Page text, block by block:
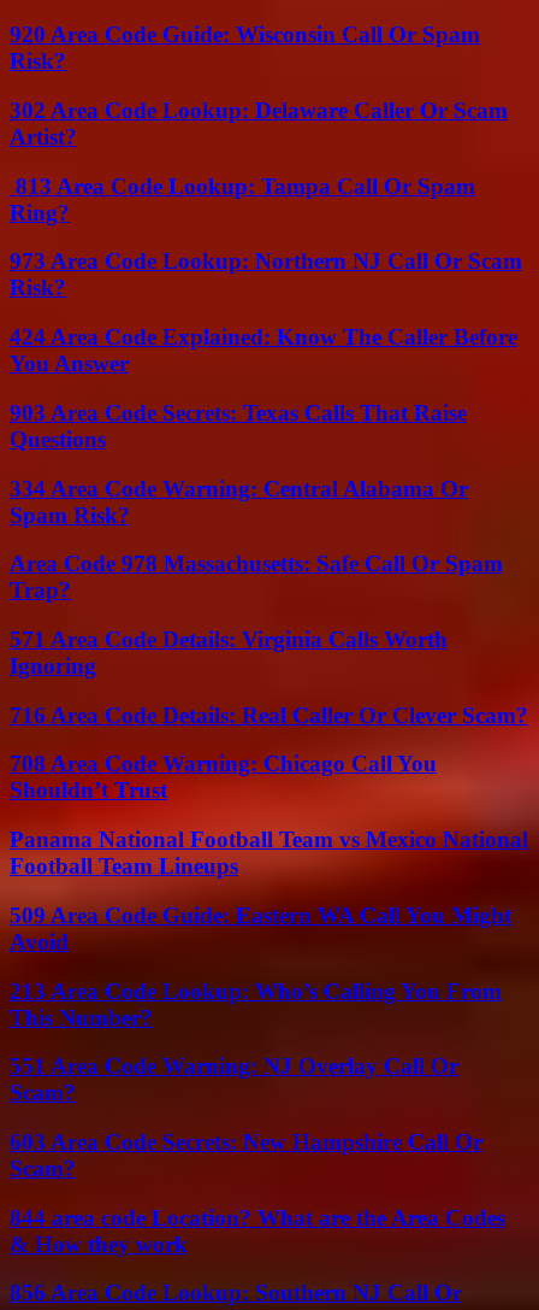
920 Area Code Guide: Wisconsin Call Or Spam
Risk?
302 Area Code Lookup: Delaware Caller Or Scam
Artist?
813 Area Code Lookup: Tampa Call Or Spam
Ring?
973 Area Code Lookup: Northern NJ Call Or Scam
Risk?
424 Area Code Explained: Know The Caller Before
You Answer
903 Area Code Secrets: Texas Calls That Raise
Questions
334 Area Code Warning: Central Alabama Or
Spam Risk?
Area Code 978 Massachusetts: Safe Call Or Spam
Trap?
571 Area Code Details: Virginia Calls Worth
Ignoring
716 Area Code Details: Real Caller Or Clever Scam?
708 Area Code Warning: Chicago Call You
Shouldn’t Trust
Panama National Football Team vs Mexico National
Football Team Lineups
509 Area Code Guide: Eastern WA Call You Might
Avoid
213 Area Code Lookup: Who’s Calling You From
This Number?
551 Area Code Warning: NJ Overlay Call Or
Scam?
603 Area Code Secrets: New Hampshire Call Or
Scam?
844 area code Location? What are the Area Codes
& How they work
856 Area Code Lookup: Southern NJ Call Or